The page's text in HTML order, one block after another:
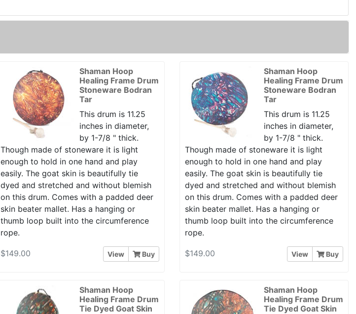
Shaman Hoop
Healing Frame Drum
Stoneware Bodran
Tar
This drum is 11.25
inches in diameter,
by 1-7/8 " thick.
Though made of stoneware it is light
enough to hold in one hand and play
easily. The goat skin is beautifully tie
dyed and stretched and without blemish
on this drum. Comes with a padded deer
skin beater mallet. Has a hanging or
thumb loop built into the circumference
rope.
$149.00 View Buy
Shaman Hoop
Healing Frame Drum
Stoneware Bodran
Tar
This drum is 11.25
inches in diameter,
by 1-7/8 " thick.
Though made of stoneware it is light
enough to hold in one hand and play
easily. The goat skin is beautifully tie
dyed and stretched and without blemish
on this drum. Comes with a padded deer
skin beater mallet. Has a hanging or
thumb loop built into the circumference
rope.
$149.00 View Buy
Shaman Hoop
Healing Frame Drum
Tie Dyed Goat Skin
Shaman Hoop
Healing Frame Drum
Tie Dyed Goat Skin